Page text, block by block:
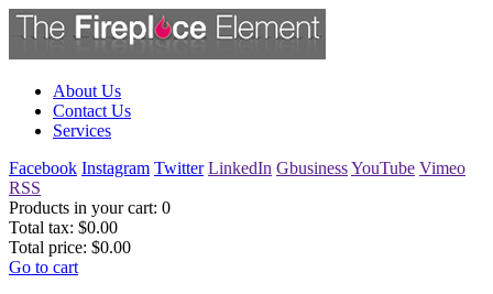
About Us
Contact Us
Services
Facebook Instagram Twitter LinkedIn GbusinessYouTube Vimeo
RSS
Products in your cart: 0
Total tax: $0.00
Total price: $0.00
Go to cart